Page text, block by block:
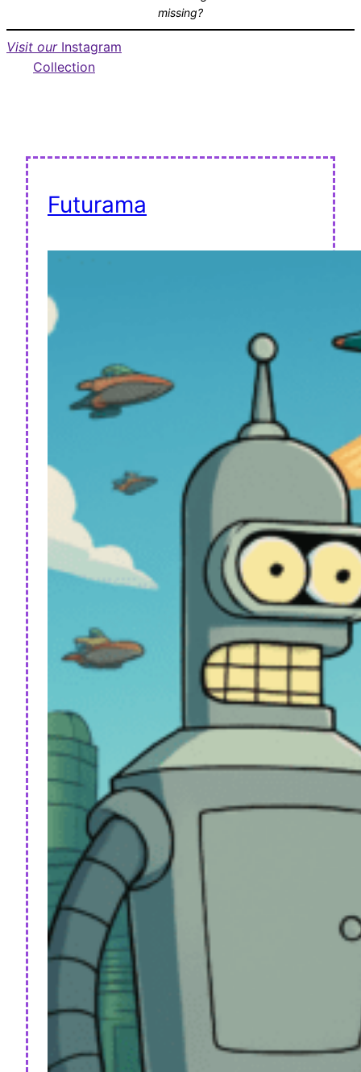
missing?
Visit our Instagram
Collection
Futurama